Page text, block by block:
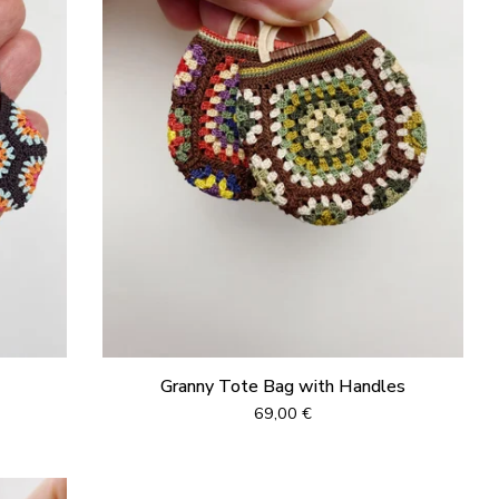
Granny Tote Bag with Handles
69,00 €